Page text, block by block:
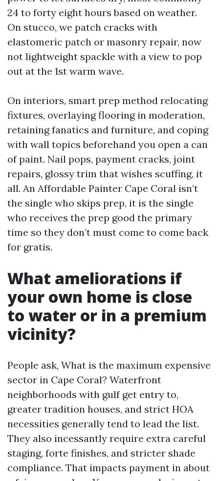
24 to forty eight hours based on weather.
On stucco, we patch cracks with
elastomeric patch or masonry repair, now
not lightweight spackle with a view to pop
out at the 1st warm wave.
On interiors, smart prep method relocating
fixtures, overlaying flooring in moderation,
retaining fanatics and furniture, and coping
with wall topics beforehand you open a can
of paint. Nail pops, payment cracks, joint
repairs, glossy trim that wishes scuffing, it
all. An Affordable Painter Cape Coral isn’t
the single who skips prep, it is the single
who receives the prep good the primary
time so they don’t must come to come back
for gratis.
What ameliorations if
your own home is close
to water or in a premium
vicinity?
People ask, What is the maximum expensive
sector in Cape Coral? Waterfront
neighborhoods with gulf get entry to,
greater tradition houses, and strict HOA
necessities generally tend to lead the list.
They also incessantly require extra careful
staging, forte finishes, and stricter shade
compliance. That impacts payment in about